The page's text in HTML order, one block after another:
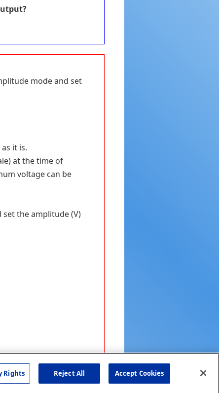
mode and set
it is.
at the time of
voltage can be
set the amplitude (V)
Rights Reject All Accept Cookies